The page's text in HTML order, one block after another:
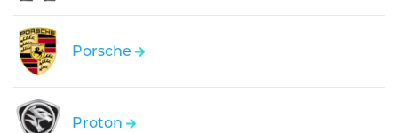
Porsche
Proton